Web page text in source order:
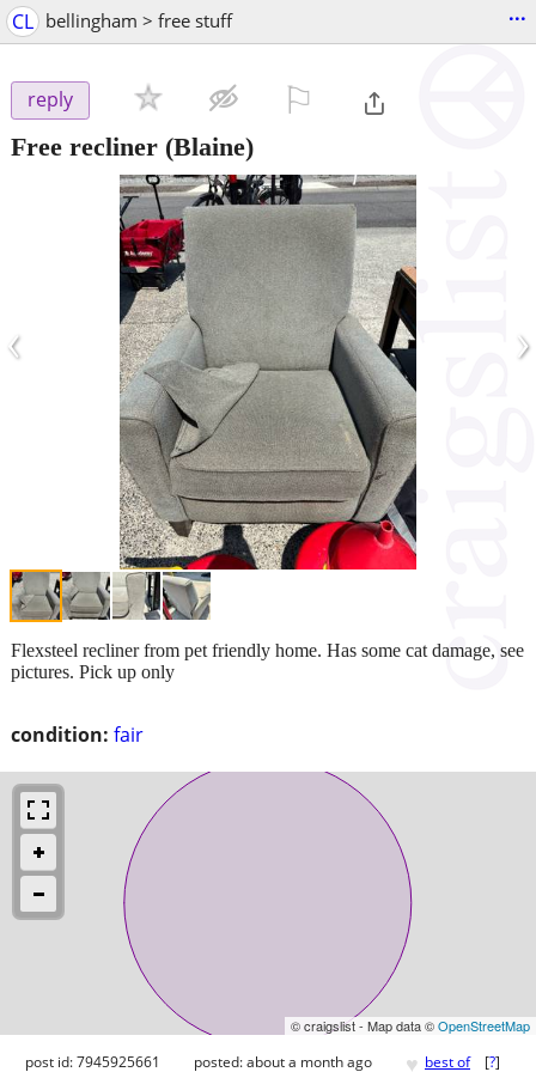
CL bellingham > free stuff ...
reply
Free recliner (Blaine)
‹ ›
condition: fair
Flexsteel recliner from pet friendly home. Has some cat damage, see
pictures. Pick up only
© craigslist - Map data ©OpenStreetMap
post id: 7945925661 posted:about a month ago ♥ best of [?]